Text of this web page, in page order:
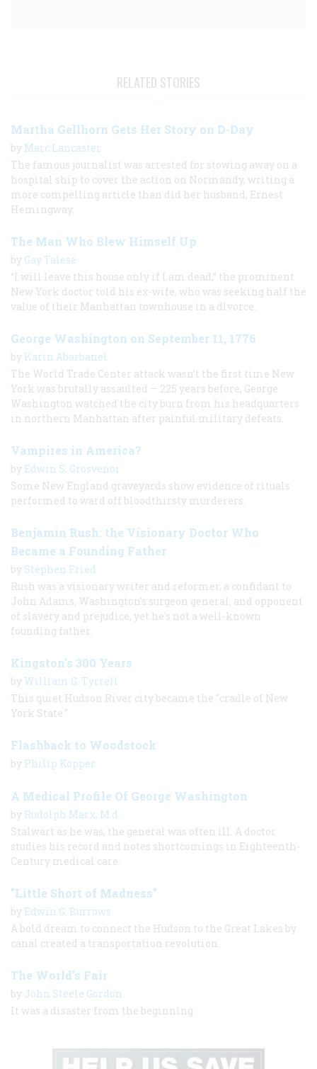
RELATED STORIES
Martha Gellhorn Gets Her Story on D-Day
by Marc Lancaster
The famous journalist was arrested for stowing away on a
hospital ship to cover the action on Normandy, writing a
more compelling article than did her husband, Ernest
Hemingway.
The Man Who Blew Himself Up
by Gay Talese
“I will leave this house only if I am dead,” the prominent
New York doctor told his ex-wife, who was seeking half the
value of their Manhattan townhouse in a divorce.
George Washington on September 11, 1776
by Karin Abarbanel
The World Trade Center attack wasn’t the first time New
York was brutally assaulted — 225 years before, George
Washington watched the city burn from his headquarters
in northern Manhattan after painful military defeats.
Vampires in America?
by Edwin S. Grosvenor
Some New England graveyards show evidence of rituals
performed to ward off bloodthirsty murderers.
Benjamin Rush: the Visionary Doctor Who
Became a Founding Father
by Stephen Fried
Rush was a visionary writer and reformer, a confidant to
John Adams, Washington's surgeon general, and opponent
of slavery and prejudice, yet he's not a well-known
founding father.
Kingston's 300 Years
by William G. Tyrrell
This quiet Hudson River city became the "cradle of New
York State."
Flashback to Woodstock
by Philip Kopper
A Medical Profile Of George Washington
by Rudolph Marx, M.d.
Stalwart as he was, the general was often ill. A doctor
studies his record and notes shortcomings in Eighteenth-
Century medical care.
"Little Short of Madness"
by Edwin G. Burrows
A bold dream to connect the Hudson to the Great Lakes by
canal created a transportation revolution.
The World’s Fair
by John Steele Gordon
It was a disaster from the beginning.